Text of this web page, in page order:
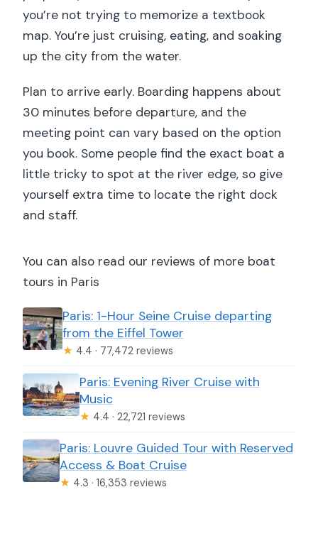
you’re not trying to memorize a textbook
map. You’re just cruising, eating, and soaking
up the city from the water.
Plan to arrive early. Boarding happens about
30 minutes before departure, and the
meeting point can vary based on the option
you book. Some people find the exact boat a
little tricky to spot at the river edge, so give
yourself extra time to locate the right dock
and staff.
You can also read our reviews of more boat
tours in Paris
Paris: 1-Hour Seine Cruise departing
from the Eiffel Tower
★ 4.4 · 77,472 reviews
Paris: Evening River Cruise with
Music
★ 4.4 · 22,721 reviews
Paris: Louvre Guided Tour with Reserved
Access & Boat Cruise
★ 4.3 · 16,353 reviews